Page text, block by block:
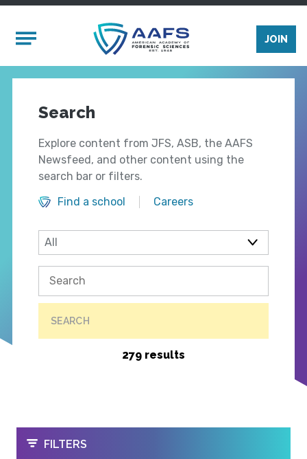
Mobile Menu
JOIN
Search
Explore content from JFS, ASB, the AAFS
Newsfeed, and other content using the
search bar or filters.
Find a school
Careers
SEARCH
279 results
OPEN
FILTERS